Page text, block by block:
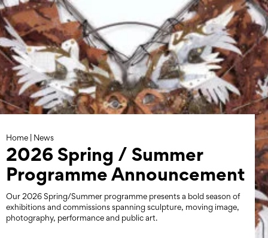
Skip
to
content
Home | News
2026 Spring / Summer
Programme Announcement
Our 2026 Spring/Summer programme presents a bold season of
exhibitions and commissions spanning sculpture, moving image,
photography, performance and public art.